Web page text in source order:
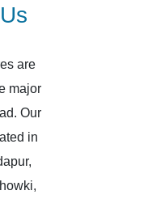
are
major
Our
in